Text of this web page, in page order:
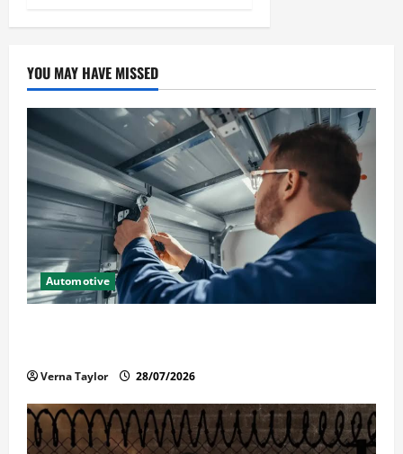
YOU MAY HAVE MISSED
Automotive
Verna Taylor 28/07/2026